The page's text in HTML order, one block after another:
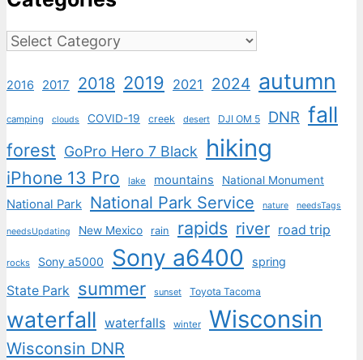
Categories
2016 2017 2018 2019 2021 2024 autumn
camping clouds COVID-19 creek desert DJI OM 5 DNR fall
forest GoPro Hero 7 Black hiking
iPhone 13 Pro lake mountains National Monument
National Park National Park Service nature needsTags
needsUpdating New Mexico rain rapids river road trip
rocks Sony a5000 Sony a6400 spring
State Park summer sunset Toyota Tacoma
waterfall waterfalls winter Wisconsin
Wisconsin DNR